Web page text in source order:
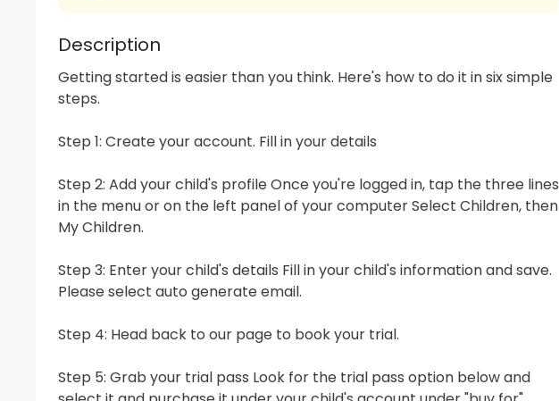
Description
Getting started is easier than you think. Here's how to do it in six simple
steps.
Step 1: Create your account. Fill in your details
Step 2: Add your child's profile Once you're logged in, tap the three lines
in the menu or on the left panel of your computer Select Children, then
My Children.
Step 3: Enter your child's details Fill in your child's information and save.
Please select auto generate email.
Step 4: Head back to our page to book your trial.
Step 5: Grab your trial pass Look for the trial pass option below and